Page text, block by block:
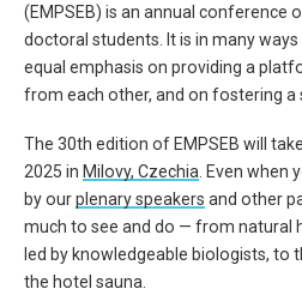
(EMPSEB) is an annual conference
doctoral students. It is in many
equal emphasis on providing a
from each other, and on fostering a
The 30th edition of EMPSEB will
2025 in Milovy, Czechia. Even when
by ourplenary speakers and other
much to see and do — from natural
led by knowledgeable biologists,
the hotel sauna.